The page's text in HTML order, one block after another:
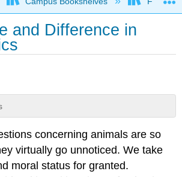
and Difference in
concerning animals are so
virtually go unnoticed. We take
moral status for granted.